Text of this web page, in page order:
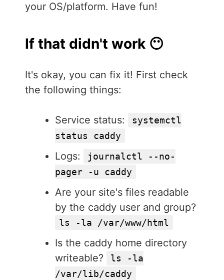
your OS/platform. Have fun!
If that didn't work 😶
It's okay, you can fix it! First check
the following things:
Service status:
systemctl
status caddy
Logs:
journalctl --no-
pager -u caddy
Are your site's files readable
by the caddy user and group?
ls -la /var/www/html
Is the caddy home directory
writeable?
ls -la
/var/lib/caddy